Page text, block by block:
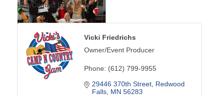
Rep/Contact Info
Vicki Friedrichs
Owner/Event Producer
Phone: (612) 799-9955
29446 370th Street Redwood
Falls MN 56283